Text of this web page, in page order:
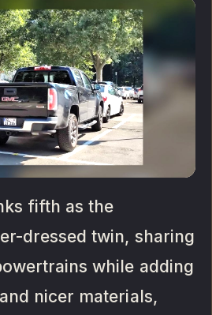
fifth as the
dressed twin, sharing
while adding
nicer materials,